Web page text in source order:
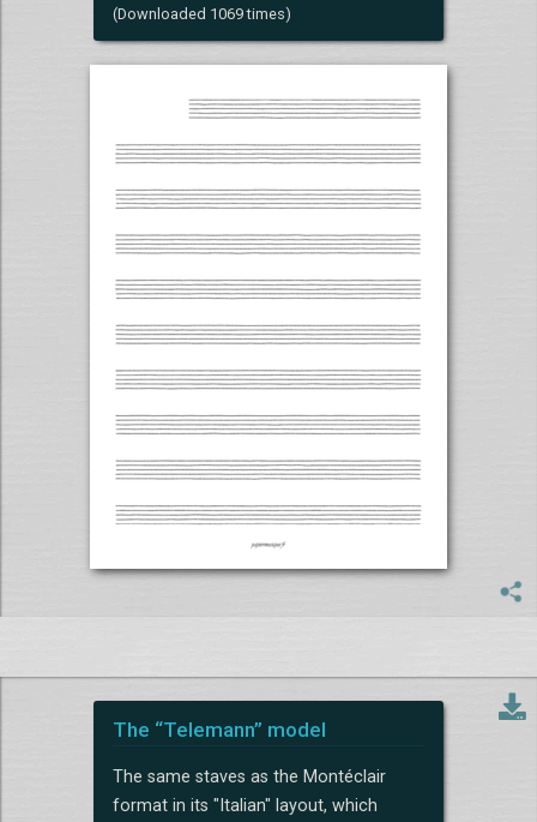
(Downloaded 1069 times)
The “Telemann” model
The same staves as the Montéclair
format in its "Italian" layout, which